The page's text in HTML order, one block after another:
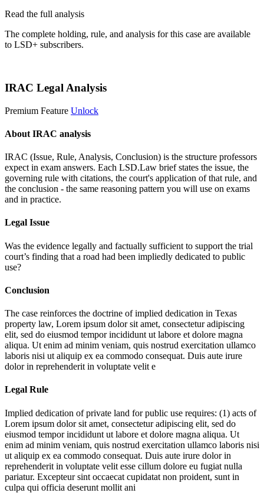
Read the full analysis
The complete holding, rule, and analysis for this case are available
to LSD+ subscribers.
IRAC Legal Analysis
Premium Feature Unlock
About IRAC analysis
IRAC (Issue, Rule, Analysis, Conclusion) is the structure professors
expect in exam answers. Each LSD.Law brief states the issue, the
governing rule with citations, the court's application of that rule, and
the conclusion - the same reasoning pattern you will use on exams
and in practice.
Legal Issue
Was the evidence legally and factually sufficient to support the trial
court’s finding that a road had been impliedly dedicated to public
use?
Conclusion
The case reinforces the doctrine of implied dedication in Texas
property law, Lorem ipsum dolor sit amet, consectetur adipiscing
elit, sed do eiusmod tempor incididunt ut labore et dolore magna
aliqua. Ut enim ad minim veniam, quis nostrud exercitation ullamco
laboris nisi ut aliquip ex ea commodo consequat. Duis aute irure
dolor in reprehenderit in voluptate velit e
Legal Rule
Implied dedication of private land for public use requires: (1) acts of
Lorem ipsum dolor sit amet, consectetur adipiscing elit, sed do
eiusmod tempor incididunt ut labore et dolore magna aliqua. Ut
enim ad minim veniam, quis nostrud exercitation ullamco laboris nisi
ut aliquip ex ea commodo consequat. Duis aute irure dolor in
reprehenderit in voluptate velit esse cillum dolore eu fugiat nulla
pariatur. Excepteur sint occaecat cupidatat non proident, sunt in
culpa qui officia deserunt mollit ani